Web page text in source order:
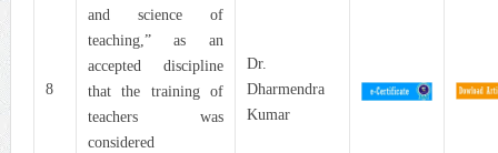
8
and science of
teaching,” as an
accepted discipline
that the training of
teachers was
considered
Dr.
Dharmendra
Kumar